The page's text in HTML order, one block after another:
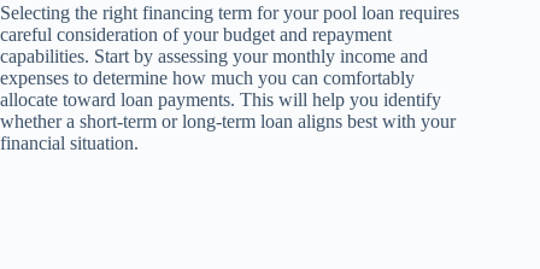
Selecting the right financing term for your pool loan requires
careful consideration of your budget and repayment
capabilities. Start by assessing your monthly income and
expenses to determine how much you can comfortably
allocate toward loan payments. This will help you identify
whether a short-term or long-term loan aligns best with your
financial situation.